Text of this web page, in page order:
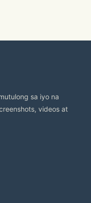
sa iyo na
videos at